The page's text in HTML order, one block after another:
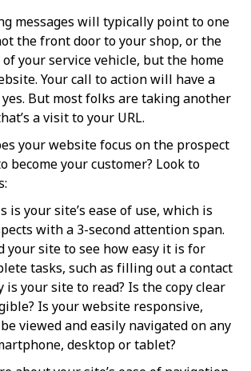
messages will typically point to one
the front door to your shop, or the
your service vehicle, but the home
Your call to action will have a
But most folks are taking another
a visit to your URL.
your website focus on the prospect
become your customer? Look to
is your site’s ease of use, which is
with a 3-second attention span.
your site to see how easy it is for
tasks, such as filling out a contact
is your site to read? Is the copy clear
Is your website responsive,
viewed and easily navigated on any
desktop or tablet?